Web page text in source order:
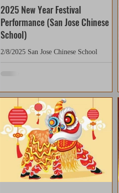
2025 New Year Festival
Performance (San Jose Chinese
School)
2/8/2025 San Jose Chinese School
(Leland) Thank you to San Jose